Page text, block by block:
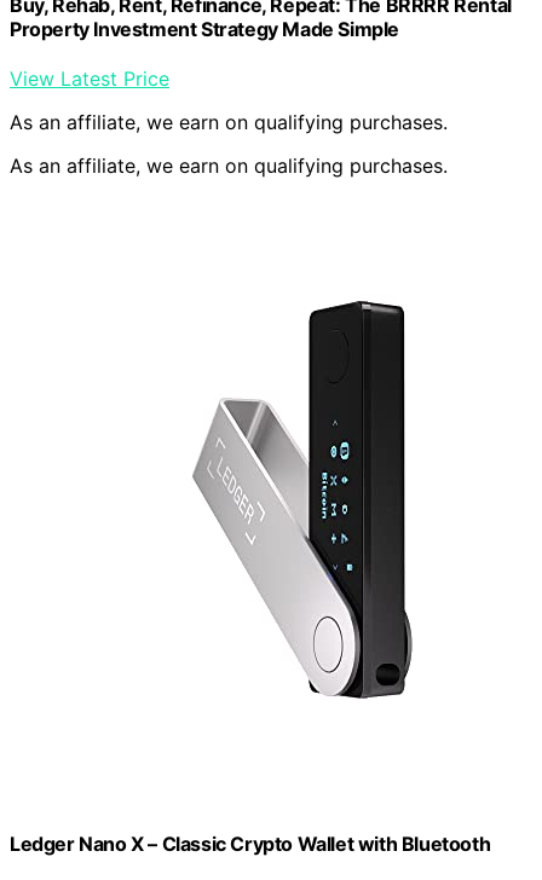
Property Investment Strategy Made Simple
View Latest Price
As an affiliate, we earn on qualifying purchases.
As an affiliate, we earn on qualifying purchases.
Ledger Nano X – Classic Crypto Wallet with Bluetooth